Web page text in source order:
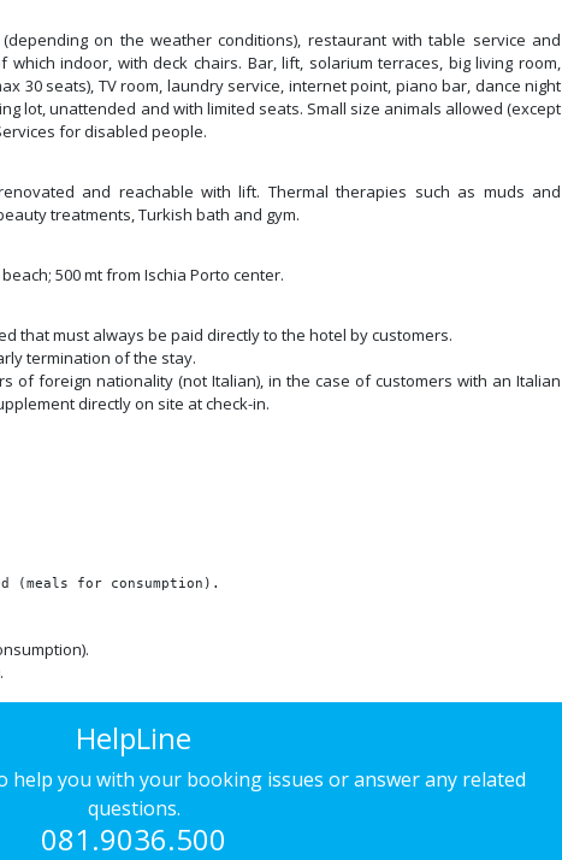
on the weather conditions), restaurant with table service and
indoor, with deck chairs. Bar, lift, solarium terraces, big living room,
30 seats), TV room, laundry service, internet point, piano bar, dance night
lot, unattended and with limited seats. Small size animals allowed (except
for disabled people.
and reachable with lift. Thermal therapies such as muds and
treatments, Turkish bath and gym.
500 mt from Ischia Porto center.
that must always be paid directly to the hotel by customers.
termination of the stay.
of foreign nationality (not Italian), in the case of customers with an Italian
directly on site at check-in.
(meals for consumption).
HelpLine
help you with your booking issues or answer any related
questions.
081.9036.500